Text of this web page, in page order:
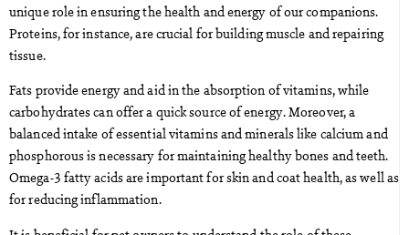
unique role in ensuring the health and energy of our companions.
Proteins, for instance, are crucial for building muscle and repairing
tissue.
Fats provide energy and aid in the absorption of vitamins, while
carbohydrates can offer a quick source of energy. Moreover, a
balanced intake of essential vitamins and minerals like calcium and
phosphorous is necessary for maintaining healthy bones and teeth.
Omega-3 fatty acids are important for skin and coat health, as well as
for reducing inflammation.